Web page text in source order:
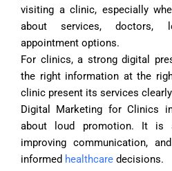
visiting a clinic, especially
about services, doctors,
appointment options.
For clinics, a strong digital
the right information at the
clinic present its services
Digital Marketing for Clinics
about loud promotion. It is
improving communication,
informed healthcare decisions.